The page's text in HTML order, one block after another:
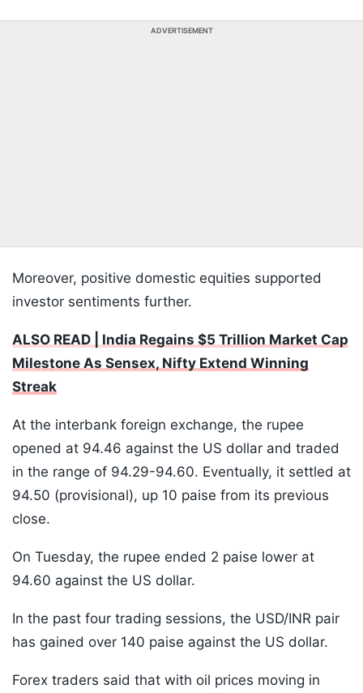
ADVERTISEMENT
Moreover, positive domestic equities supported
investor sentiments further.
ALSO READ | India Regains $5 Trillion Market Cap
Milestone As Sensex, Nifty Extend Winning
Streak
At the interbank foreign exchange, the rupee
opened at 94.46 against the US dollar and traded
in the range of 94.29-94.60. Eventually, it settled at
94.50 (provisional), up 10 paise from its previous
close.
On Tuesday, the rupee ended 2 paise lower at
94.60 against the US dollar.
In the past four trading sessions, the USD/INR pair
has gained over 140 paise against the US dollar.
Forex traders said that with oil prices moving in